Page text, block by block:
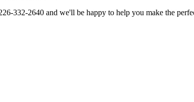
332-2640 and we'll be happy to help you make the